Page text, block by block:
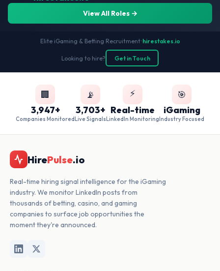
View All Roles →
Elite iGaming & Betting Recruitment•hirestakes.io
Looking to hire? Get in Touch
🏢
3,947+
Companies Monitored
📡
3,703+
Live Signals
⚡
Real-time
LinkedIn Monitoring
🎯
iGaming
Industry Focused
HirePulse.io
Real-time hiring signal intelligence for the iGaming
industry. We monitor LinkedIn posts from
thousands of betting, casino, and gaming
companies to surface job opportunities the
moment they're announced.